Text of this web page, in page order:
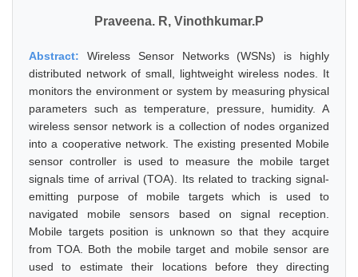
Praveena. R, Vinothkumar.P
Abstract: Wireless Sensor Networks (WSNs) is highly
distributed network of small, lightweight wireless nodes. It
monitors the environment or system by measuring physical
parameters such as temperature, pressure, humidity. A
wireless sensor network is a collection of nodes organized
into a cooperative network. The existing presented Mobile
sensor controller is used to measure the mobile target
signals time of arrival (TOA). Its related to tracking signal-
emitting purpose of mobile targets which is used to
navigated mobile sensors based on signal reception.
Mobile targets position is unknown so that they acquire
from TOA. Both the mobile target and mobile sensor are
used to estimate their locations before they directing